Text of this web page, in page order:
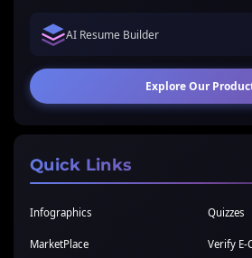
AI Resume Builder
Explore Our
Quick Links
Infographics Quizzes
MarketPlace Verify E-